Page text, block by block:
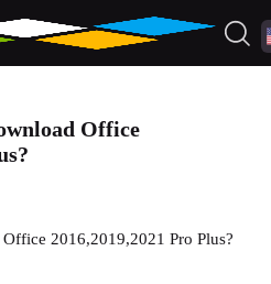
Office
2016,2019,2021 Pro Plus?